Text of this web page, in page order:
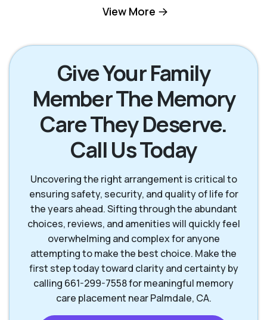
Palmdale CA Pearblossom CA
Santa Clarita CA Stevenson Ranch
CA
View More
Give Your Family
Member The Memory
Care They Deserve.
Call Us Today
Uncovering the right arrangement is critical to
ensuring safety, security, and quality of life for
the years ahead. Sifting through the abundant
choices, reviews, and amenities will quickly feel
overwhelming and complex for anyone
attempting to make the best choice. Make the
first step today toward clarity and certainty by
calling 661-299-7558 for meaningful memory
care placement near Palmdale, CA.